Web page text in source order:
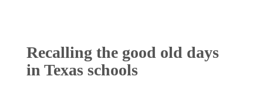
Recalling the good old days
in Texas schools